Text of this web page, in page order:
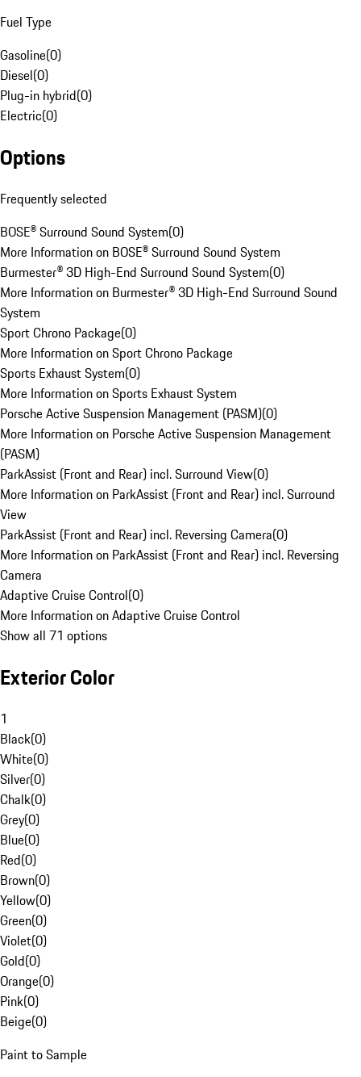
Fuel Type
Gasoline(0)
Diesel(0)
Plug-in hybrid(0)
Electric(0)
Options
Frequently selected
BOSE® Surround Sound System(0)
More Information on BOSE® Surround Sound System
Burmester® 3D High-End Surround Sound System(0)
More Information on Burmester® 3D High-End Surround Sound
System
Sport Chrono Package(0)
More Information on Sport Chrono Package
Sports Exhaust System(0)
More Information on Sports Exhaust System
Porsche Active Suspension Management (PASM)(0)
More Information on Porsche Active Suspension Management
(PASM)
ParkAssist (Front and Rear) incl. Surround View(0)
More Information on ParkAssist (Front and Rear) incl. Surround
View
ParkAssist (Front and Rear) incl. Reversing Camera(0)
More Information on ParkAssist (Front and Rear) incl. Reversing
Camera
Adaptive Cruise Control(0)
More Information on Adaptive Cruise Control
Show all 71 options
Exterior Color
1
Black(0)
White(0)
Silver(0)
Chalk(0)
Grey(0)
Blue(0)
Red(0)
Brown(0)
Yellow(0)
Green(0)
Violet(0)
Gold(0)
Orange(0)
Pink(0)
Beige(0)
Paint to Sample